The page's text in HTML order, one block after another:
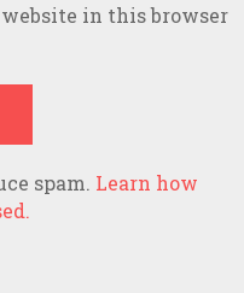
in this browser
spam. Learn how